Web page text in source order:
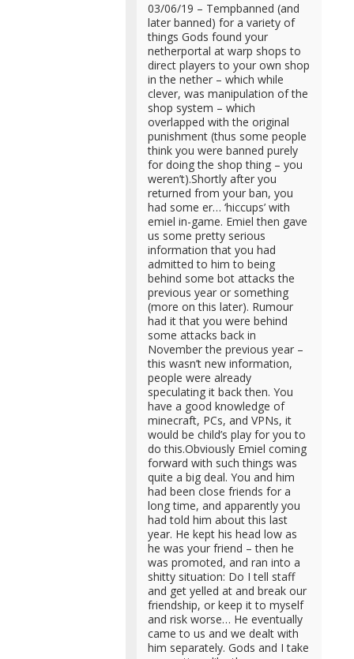
03/06/19 – Tempbanned (and
later banned) for a variety of
things Gods found your
netherportal at warp shops to
direct players to your own shop
in the nether – which while
clever, was manipulation of the
shop system – which
overlapped with the original
punishment (thus some people
think you were banned purely
for doing the shop thing – you
weren’t).Shortly after you
returned from your ban, you
had some er… ‘hiccups’ with
emiel in-game. Emiel then gave
us some pretty serious
information that you had
admitted to him to being
behind some bot attacks the
previous year or something
(more on this later). Rumour
had it that you were behind
some attacks back in
November the previous year –
this wasn’t new information,
people were already
speculating it back then. You
have a good knowledge of
minecraft, PCs, and VPNs, it
would be child’s play for you to
do this.Obviously Emiel coming
forward with such things was
quite a big deal. You and him
had been close friends for a
long time, and apparently you
had told him about this last
year. He kept his head low as
he was your friend – then he
was promoted, and ran into a
shitty situation: Do I tell staff
and get yelled at and break our
friendship, or keep it to myself
and risk worse… He eventually
came to us and we dealt with
him separately. Gods and I take